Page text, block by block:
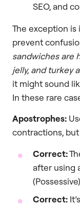
SEO, and
The exception is
prevent
sandwiches are
jelly, and turkey
it might sound
In these rare
Apostrophes:
contractions,
Correct:
after using
(Possessive)
Correct: